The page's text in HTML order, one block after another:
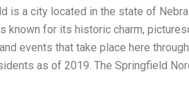
is a city located in the state of
known for its historic charm,
events that take place here
as of 2019. The Springfield